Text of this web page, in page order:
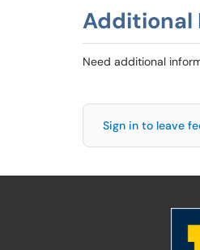
Additional
Need additional
Sign in to leave